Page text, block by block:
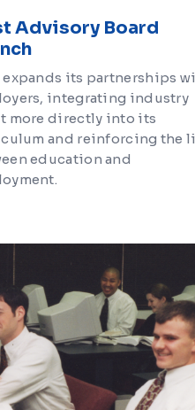
Advisory Board
expands its partnerships
integrating industry
more directly into its
and reinforcing the
education and